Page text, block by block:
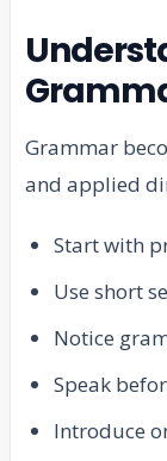
Grammar
and applied
Start with
Use short
Notice
Speak
Introduce